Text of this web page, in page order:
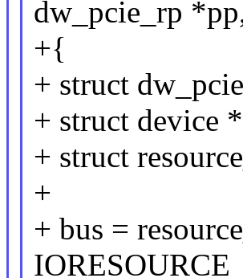
dw_pcie_rp
+{
+ struct
+ struct device
+ struct
+
+ bus =